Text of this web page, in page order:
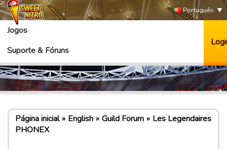
Português
Jogos
Suporte & Fóruns
Página inicial English Guild Forum
Les Legendaires
PHONEX